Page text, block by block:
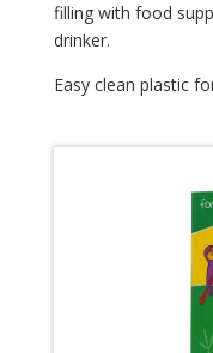
filling with food
drinker.
Easy clean plastic